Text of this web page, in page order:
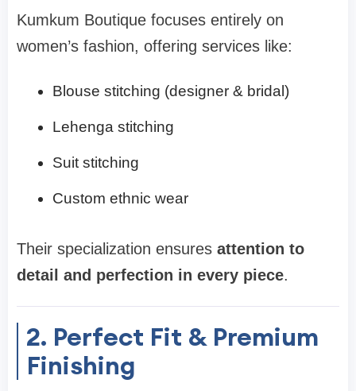
Kumkum Boutique focuses entirely on
women’s fashion, offering services like:
Blouse stitching (designer & bridal)
Lehenga stitching
Suit stitching
Custom ethnic wear
Their specialization ensures attention to
detail and perfection in every piece.
2. Perfect Fit & Premium
Finishing